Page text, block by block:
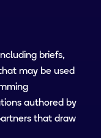
briefs,
may be used
authored by
that draw